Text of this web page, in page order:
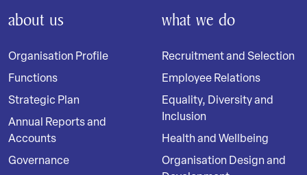
about us
Organisation Profile
Functions
Strategic Plan
Annual Reports and
Accounts
Governance
what we do
Recruitment and Selection
Employee Relations
Equality, Diversity and
Inclusion
Health and Wellbeing
Organisation Design and